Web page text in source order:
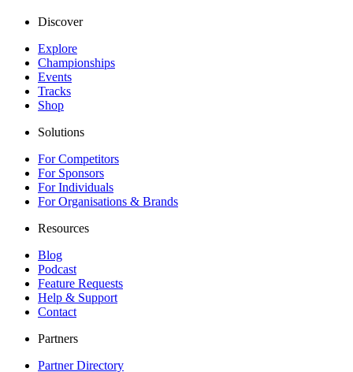
Discover
Explore
Championships
Events
Tracks
Shop
Solutions
For Competitors
For Sponsors
For Individuals
For Organisations & Brands
Resources
Blog
Podcast
Feature Requests
Help & Support
Contact
Partners
Partner Directory